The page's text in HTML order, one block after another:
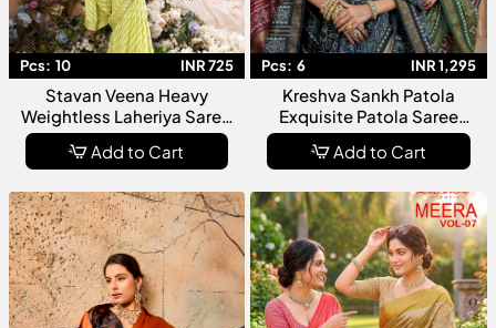
Pcs: 10 INR 725
Stavan Veena Heavy
Weightless Laheriya Saree
Collection
Add to Cart
Pcs: 6 INR 1,295
Kreshva Sankh Patola
Exquisite Patola Saree
Collection For Women In
Traditional Elegance
Add to Cart